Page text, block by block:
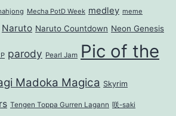
Mecha PotD Week medley meme
Naruto Naruto Countdown Neon Genesis
parody Pearl Jam Pic of the
Madoka Magica Skyrim
Tengen Toppa Gurren Lagann 咲-saki